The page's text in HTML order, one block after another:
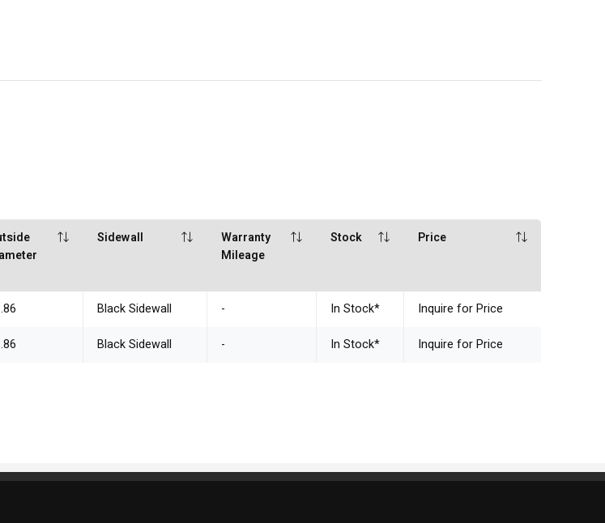
Sidewall
Warranty
Mileage
Stock Price
Black Sidewall - In Stock* Inquire for Price
Black Sidewall - In Stock* Inquire for Price